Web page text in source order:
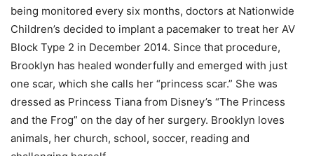
being monitored every six months, doctors at Nationwide
Children’s decided to implant a pacemaker to treat her AV
Block Type 2 in December 2014. Since that procedure,
Brooklyn has healed wonderfully and emerged with just
one scar, which she calls her “princess scar.” She was
dressed as Princess Tiana from Disney’s “The Princess
and the Frog” on the day of her surgery. Brooklyn loves
animals, her church, school, soccer, reading and